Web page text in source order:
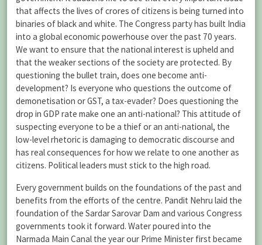
that affects the lives of crores of citizens is being turned into
binaries of black and white. The Congress party has built India
into a global economic powerhouse over the past 70 years.
We want to ensure that the national interest is upheld and
that the weaker sections of the society are protected. By
questioning the bullet train, does one become anti-
development? Is everyone who questions the outcome of
demonetisation or GST, a tax-evader? Does questioning the
drop in GDP rate make one an anti-national? This attitude of
suspecting everyone to be a thief or an anti-national, the
low-level rhetoric is damaging to democratic discourse and
has real consequences for how we relate to one another as
citizens. Political leaders must stick to the high road.
Every government builds on the foundations of the past and
benefits from the efforts of the centre. Pandit Nehru laid the
foundation of the Sardar Sarovar Dam and various Congress
governments took it forward. Water poured into the
Narmada Main Canal the year our Prime Minister first became